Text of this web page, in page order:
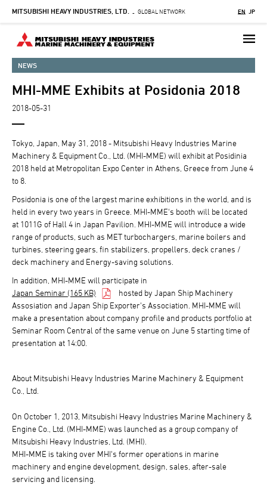
Skip
content
MITSUBISHI HEAVY INDUSTRIES, LTD. - GLOBAL NETWORK EN JP
NEWS
MHI-MME Exhibits at Posidonia 2018
2018-05-31
Tokyo, Japan, May 31, 2018 - Mitsubishi Heavy Industries Marine
Machinery & Equipment Co., Ltd. (MHI-MME) will exhibit at Posidinia
2018 held at Metropolitan Expo Center in Athens, Greece from June 4
to 8.
Posidonia is one of the largest marine exhibitions in the world, and is
held in every two years in Greece. MHI-MME's booth will be located
at 1011G of Hall 4 in Japan Pavilion. MHI-MME will introduce a wide
range of products, such as MET turbochargers, marine boilers and
turbines, steering gears, fin stabilizers, propellers, deck cranes /
deck machinery and Energy-saving solutions.
In addition, MHI-MME will participate in
Japan Seminar (165 KB)
hosted by Japan Ship Machinery
Assosiation and Japan Ship Exporter's Association. MHI-MME will
make a presentation about company profile and products portfolio at
Seminar Room Central of the same venue on June 5 starting time of
presentation at 14:00.
About Mitsubishi Heavy Industries Marine Machinery & Equipment
Co., Ltd.
On October 1, 2013, Mitsubishi Heavy Industries Marine Machinery &
Engine Co., Ltd. (MHI-MME) was launched as a group company of
Mitsubishi Heavy Industries, Ltd. (MHI).
MHI-MME is taking over MHI's former operations in marine
machinery and engine development, design, sales, after-sale
servicing and licensing.